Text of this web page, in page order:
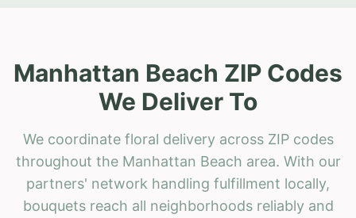
Manhattan Beach ZIP Codes
We Deliver To
We coordinate floral delivery across ZIP codes
throughout the Manhattan Beach area. With our
partners' network handling fulfillment locally,
bouquets reach all neighborhoods reliably and